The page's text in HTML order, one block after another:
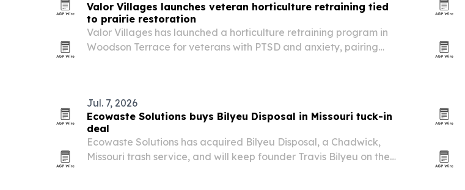
Valor Villages launches veteran horticulture retraining tied
to prairie restoration
Valor Villages has launched a horticulture retraining program in
Woodson Terrace for veterans with PTSD and anxiety, pairing
Jul. 7, 2026
Ecowaste Solutions buys Bilyeu Disposal in Missouri tuck-in
deal
Ecowaste Solutions has acquired Bilyeu Disposal, a Chadwick,
Missouri trash service, and will keep founder Travis Bilyeu on the